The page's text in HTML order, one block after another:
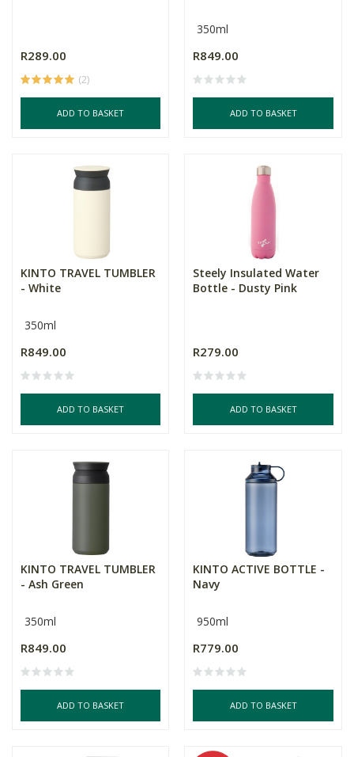
R289.00
(2)
ADD TO BASKET
350ml
R849.00
ADD TO BASKET
KINTO TRAVEL TUMBLER
- White
350ml
R849.00
ADD TO BASKET
Steely Insulated Water
Bottle - Dusty Pink
R279.00
ADD TO BASKET
KINTO TRAVEL TUMBLER
- Ash Green
350ml
R849.00
ADD TO BASKET
KINTO ACTIVE BOTTLE -
Navy
950ml
R779.00
ADD TO BASKET